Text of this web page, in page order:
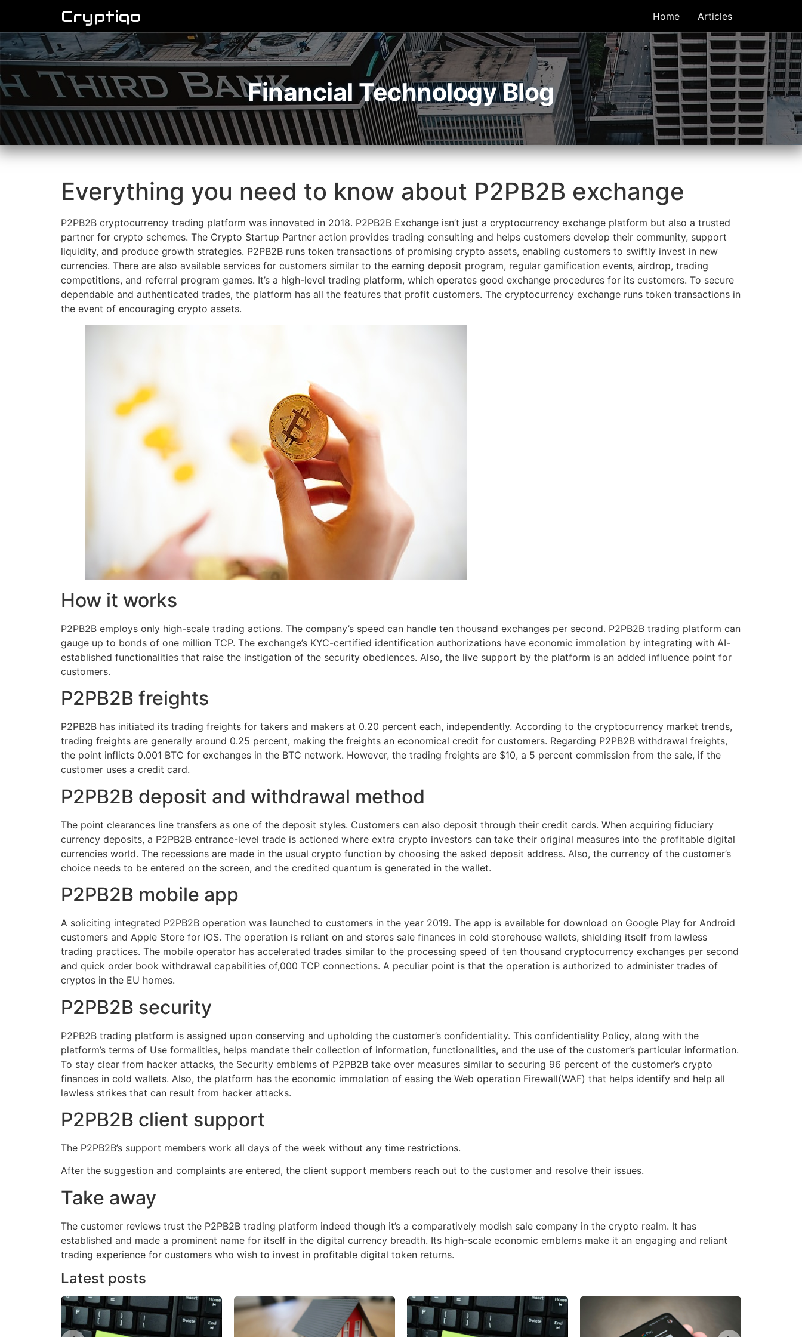
Cryptiqo Home Articles
Financial Technology Blog
Everything you need to know about P2PB2B exchange
P2PB2B cryptocurrency trading platform was innovated in 2018. P2PB2B Exchange isn’t just a cryptocurrency exchange platform but also a trusted
partner for crypto schemes. The Crypto Startup Partner action provides trading consulting and helps customers develop their community, support
liquidity, and produce growth strategies. P2PB2B runs token transactions of promising crypto assets, enabling customers to swiftly invest in new
currencies. There are also available services for customers similar to the earning deposit program, regular gamification events, airdrop, trading
competitions, and referral program games. It’s a high-level trading platform, which operates good exchange procedures for its customers. To secure
dependable and authenticated trades, the platform has all the features that profit customers. The cryptocurrency exchange runs token transactions in
the event of encouraging crypto assets.
How it works
P2PB2B employs only high-scale trading actions. The company’s speed can handle ten thousand exchanges per second. P2PB2B trading platform can
gauge up to bonds of one million TCP. The exchange’s KYC-certified identification authorizations have economic immolation by integrating with AI-
established functionalities that raise the instigation of the security obediences. Also, the live support by the platform is an added influence point for
customers.
P2PB2B freights
P2PB2B has initiated its trading freights for takers and makers at 0.20 percent each, independently. According to the cryptocurrency market trends,
trading freights are generally around 0.25 percent, making the freights an economical credit for customers. Regarding P2PB2B withdrawal freights,
the point inflicts 0.001 BTC for exchanges in the BTC network. However, the trading freights are $10, a 5 percent commission from the sale, if the
customer uses a credit card.
P2PB2B deposit and withdrawal method
The point clearances line transfers as one of the deposit styles. Customers can also deposit through their credit cards. When acquiring fiduciary
currency deposits, a P2PB2B entrance-level trade is actioned where extra crypto investors can take their original measures into the profitable digital
currencies world. The recessions are made in the usual crypto function by choosing the asked deposit address. Also, the currency of the customer’s
choice needs to be entered on the screen, and the credited quantum is generated in the wallet.
P2PB2B mobile app
A soliciting integrated P2PB2B operation was launched to customers in the year 2019. The app is available for download on Google Play for Android
customers and Apple Store for iOS. The operation is reliant on and stores sale finances in cold storehouse wallets, shielding itself from lawless
trading practices. The mobile operator has accelerated trades similar to the processing speed of ten thousand cryptocurrency exchanges per second
and quick order book withdrawal capabilities of,000 TCP connections. A peculiar point is that the operation is authorized to administer trades of
cryptos in the EU homes.
P2PB2B security
P2PB2B trading platform is assigned upon conserving and upholding the customer’s confidentiality. This confidentiality Policy, along with the
platform’s terms of Use formalities, helps mandate their collection of information, functionalities, and the use of the customer’s particular information.
To stay clear from hacker attacks, the Security emblems of P2PB2B take over measures similar to securing 96 percent of the customer’s crypto
finances in cold wallets. Also, the platform has the economic immolation of easing the Web operation Firewall(WAF) that helps identify and help all
lawless strikes that can result from hacker attacks.
P2PB2B client support
The P2PB2B’s support members work all days of the week without any time restrictions.
After the suggestion and complaints are entered, the client support members reach out to the customer and resolve their issues.
Take away
The customer reviews trust the P2PB2B trading platform indeed though it’s a comparatively modish sale company in the crypto realm. It has
established and made a prominent name for itself in the digital currency breadth. Its high-scale economic emblems make it an engaging and reliant
trading experience for customers who wish to invest in profitable digital token returns.
Latest posts